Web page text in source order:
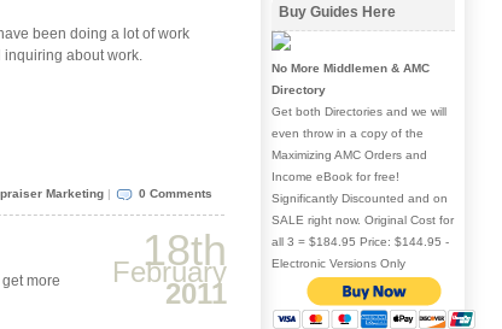
been doing a lot of work
about work.
Marketing 0 Comments
18th
February
2011
more
Buy Guides Here
No More Middlemen & AMC
Directory
Get both Directories and we will
even throw in a copy of the
Maximizing AMC Orders and
Income eBook for free!
Significantly Discounted and on
SALE right now. Original Cost for
all 3 = $184.95 Price: $144.95 -
Electronic Versions Only